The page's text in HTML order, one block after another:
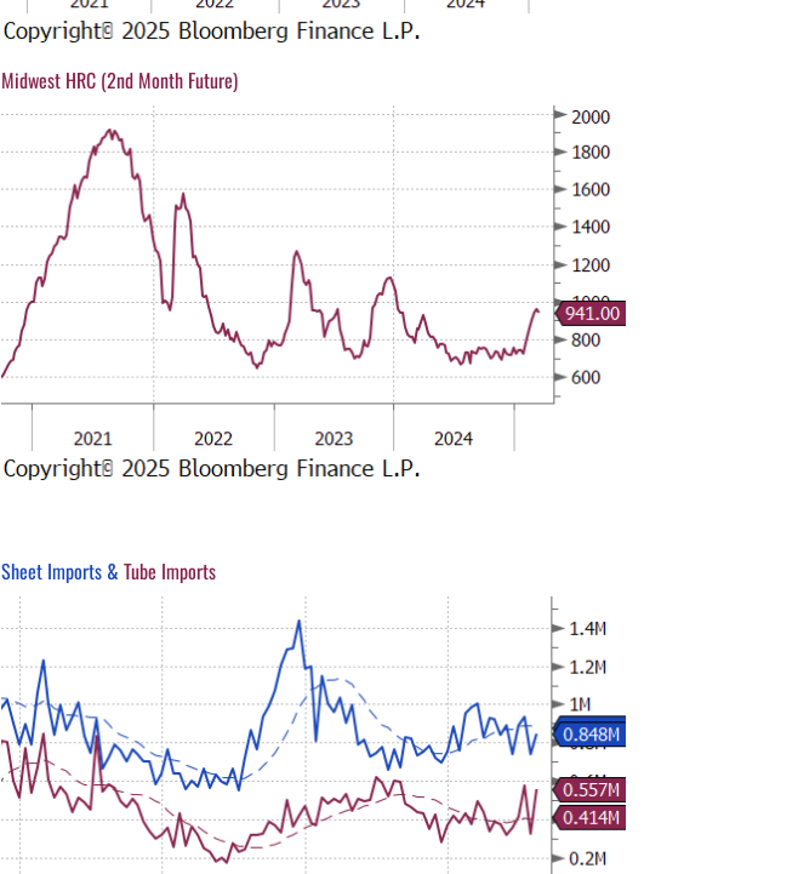
Midwest HRC (2nd Month Future)
Sheet Imports & Tube Imports